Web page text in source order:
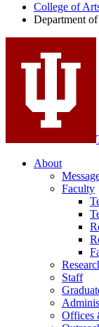
Biology
media
channels
College of
Department
About
Faculty
Staff
Offices